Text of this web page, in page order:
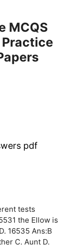
MCQS
pdf
tests
the Ellow is
16535 Ans:B
C. Aunt D.